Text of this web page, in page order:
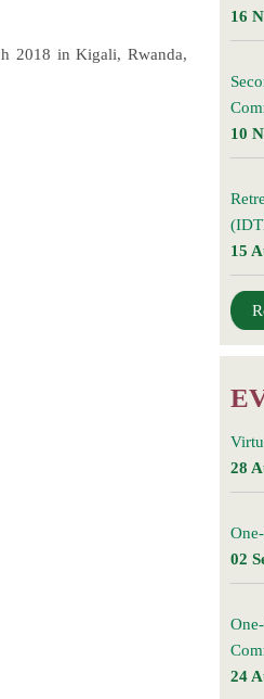
2018 in Kigali, Rwanda,
16
10
15
28
02
24